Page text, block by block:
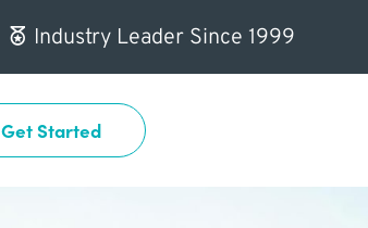
Industry Leader Since 1999
Get Started